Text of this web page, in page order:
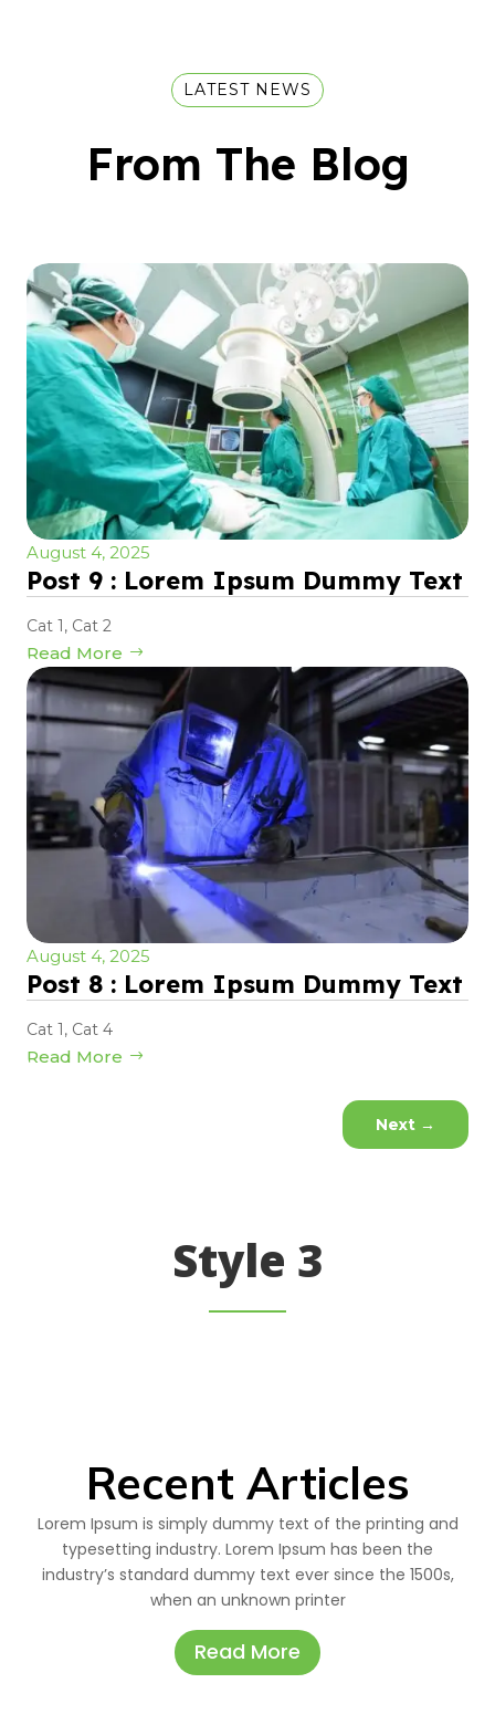
LATEST NEWS
From The Blog
August 4, 2025
Post 9 : Lorem Ipsum Dummy Text
Cat 1, Cat 2
Read More
August 4, 2025
Post 8 : Lorem Ipsum Dummy Text
Cat 1, Cat 4
Read More
Next →
Style 3
Recent Articles
Lorem Ipsum is simply dummy text of the printing and
typesetting industry. Lorem Ipsum has been the
industry’s standard dummy text ever since the 1500s,
when an unknown printer
Read More